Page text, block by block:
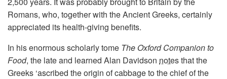
Romans, who, together with the Ancient Greeks, certainly
appreciated its health-giving benefits.
In his enormous scholarly tome The Oxford Companion to
Food, the late and learned Alan Davidson notesthat the
Greeks ‘ascribed the origin of cabbage to the chief of the